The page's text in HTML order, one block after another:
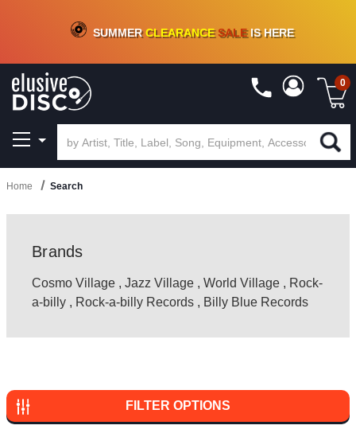
CRATE OF DEALS!100+NEW TITLES ADDED10%- 90 % OFFON VINYL & DIGITAL
SUMMERCLEARANCESALEIS HERE
0
Home Search
Brands
Cosmo Village , Jazz Village , World Village , Rock-
a-billy , Rock-a-billy Records , Billy Blue Records
FILTER OPTIONS